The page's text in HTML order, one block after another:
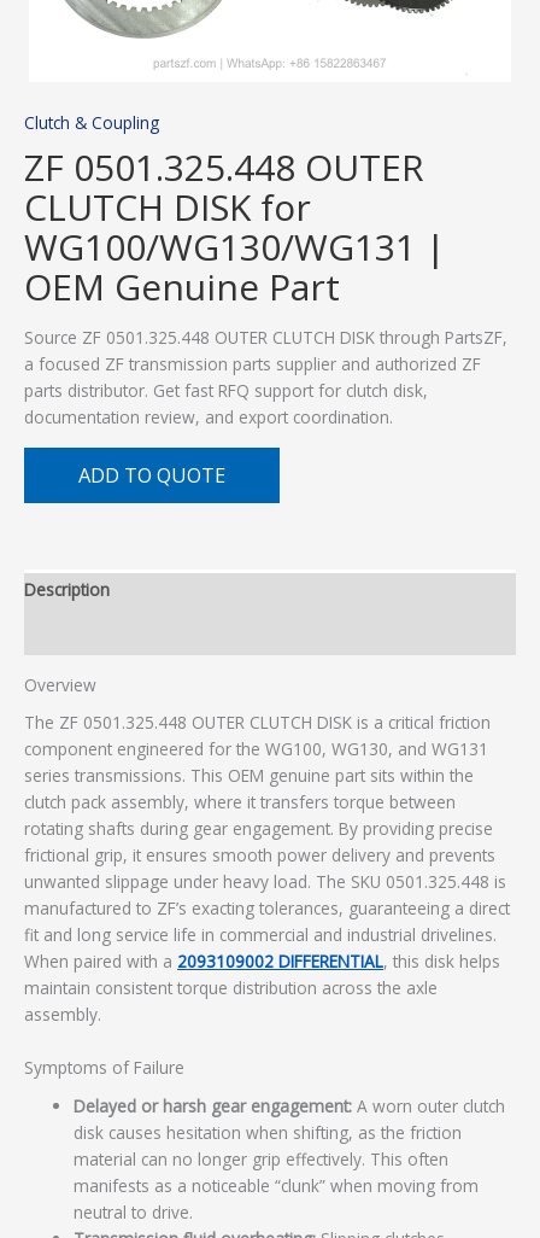
Clutch & Coupling
ZF 0501.325.448 OUTER
CLUTCH DISK for
WG100/WG130/WG131 |
OEM Genuine Part
Source ZF 0501.325.448 OUTER CLUTCH DISK through PartsZF,
a focused ZF transmission parts supplier and authorized ZF
parts distributor. Get fast RFQ support for clutch disk,
documentation review, and export coordination.
ADD TO QUOTE
Description
Overview
The ZF 0501.325.448 OUTER CLUTCH DISK is a critical friction
component engineered for the WG100, WG130, and WG131
series transmissions. This OEM genuine part sits within the
clutch pack assembly, where it transfers torque between
rotating shafts during gear engagement. By providing precise
frictional grip, it ensures smooth power delivery and prevents
unwanted slippage under heavy load. The SKU 0501.325.448 is
manufactured to ZF’s exacting tolerances, guaranteeing a direct
fit and long service life in commercial and industrial drivelines.
When paired with a 2093109002 DIFFERENTIAL, this disk helps
maintain consistent torque distribution across the axle
assembly.
Symptoms of Failure
Delayed or harsh gear engagement: A worn outer clutch
disk causes hesitation when shifting, as the friction
material can no longer grip effectively. This often
manifests as a noticeable “clunk” when moving from
neutral to drive.